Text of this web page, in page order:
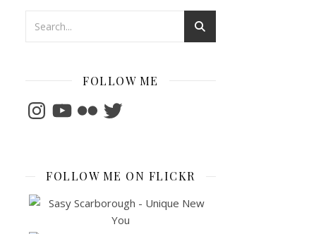
FOLLOW ME
InstagramYouTubeFlickrTwitter
FOLLOW ME ON FLICKR